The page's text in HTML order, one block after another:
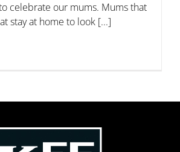
celebrate our mums. Mums that
stay at home to look [...]